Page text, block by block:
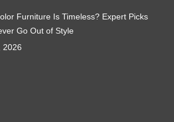
Furniture Is Timeless? Expert Picks
Go Out of Style
2026